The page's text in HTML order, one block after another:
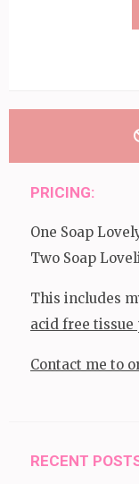
PRICING:
One Soap
Two Soap
This includes
acid free tissue
Contact me to
RECENT